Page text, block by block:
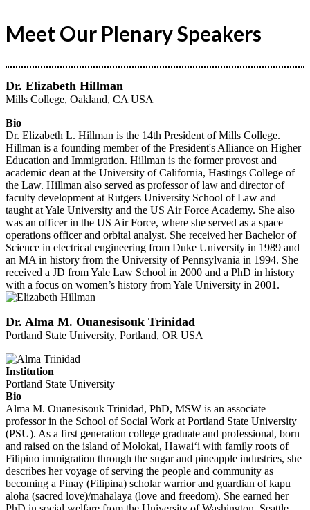
Meet Our Plenary Speakers
Dr. Elizabeth Hillman
Mills College, Oakland, CA USA
Bio
Dr. Elizabeth L. Hillman is the 14th President of Mills College.
Hillman is a founding member of the President's Alliance on Higher
Education and Immigration. Hillman is the former provost and
academic dean at the University of California, Hastings College of
the Law. Hillman also served as professor of law and director of
faculty development at Rutgers University School of Law and
taught at Yale University and the US Air Force Academy. She also
was an officer in the US Air Force, where she served as a space
operations officer and orbital analyst. She received her Bachelor of
Science in electrical engineering from Duke University in 1989 and
an MA in history from the University of Pennsylvania in 1994. She
received a JD from Yale Law School in 2000 and a PhD in history
with a focus on women’s history from Yale University in 2001.
Dr. Alma M. Ouanesisouk Trinidad
Portland State University, Portland, OR USA
Institution
Portland State University
Bio
Alma M. Ouanesisouk Trinidad, PhD, MSW is an associate
professor in the School of Social Work at Portland State University
(PSU). As a first generation college graduate and professional, born
and raised on the island of Molokai, Hawai‘i with family roots of
Filipino immigration through the sugar and pineapple industries, she
describes her voyage of serving the people and community as
becoming a Pinay (Filipina) scholar warrior and guardian of kapu
aloha (sacred love)/mahalaya (love and freedom). She earned her